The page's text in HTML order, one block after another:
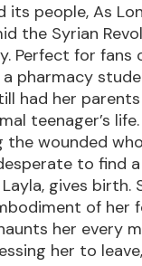
people, As
the Syrian
Perfect for
a pharmacy
had her
teenager’s
the wounded
to find
gives birth.
of her
her every
her to